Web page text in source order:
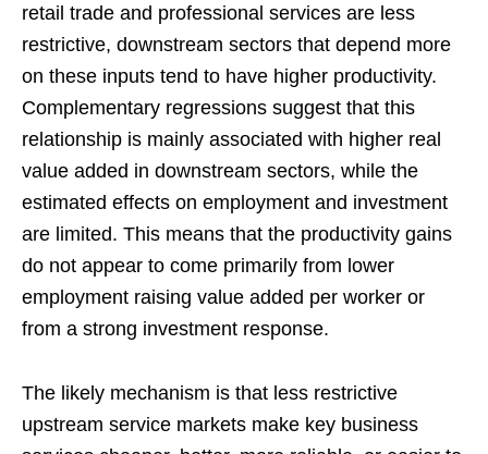
retail trade and professional services are less
restrictive, downstream sectors that depend more
on these inputs tend to have higher productivity.
Complementary regressions suggest that this
relationship is mainly associated with higher real
value added in downstream sectors, while the
estimated effects on employment and investment
are limited. This means that the productivity gains
do not appear to come primarily from lower
employment raising value added per worker or
from a strong investment response.
The likely mechanism is that less restrictive
upstream service markets make key business